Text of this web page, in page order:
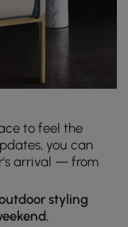
to feel the
you can
arrival — from
styling